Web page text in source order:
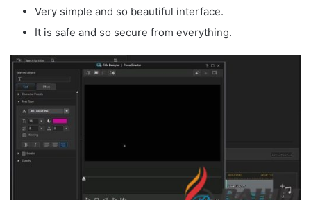
Very simple and so beautiful interface.
It is safe and so secure from everything.